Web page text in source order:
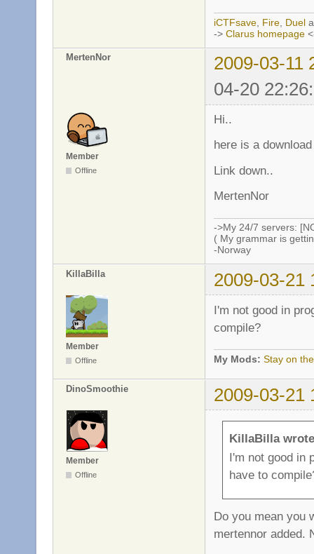
iCTFsave Fire Duel
-> Clarus homepage
MertenNor
2009-03-11
04-20
Member
Offline
Hi..
here is a
Link down..
MertenNor
->My 24/7 servers:
( My grammar is
-Norway
KillaBilla 2009-03-21
Member
Offline
I'm not good in
compile?
My Mods: Stay on
DinoSmoothie 2009-03-21
Member
Offline
KillaBilla
I'm not good in
have to
Do you mean you
mertennor added.